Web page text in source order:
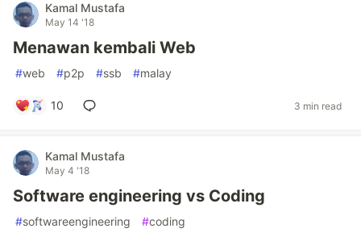
Kamal Mustafa
May 14 '18
Menawan kembali Web
#web #p2p #ssb #malay
10 3 min read
Kamal Mustafa
May 4 '18
Software engineering vs Coding
#softwareengineering #coding